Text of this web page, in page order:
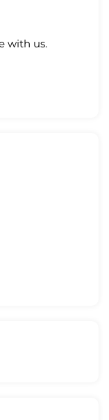
with us.